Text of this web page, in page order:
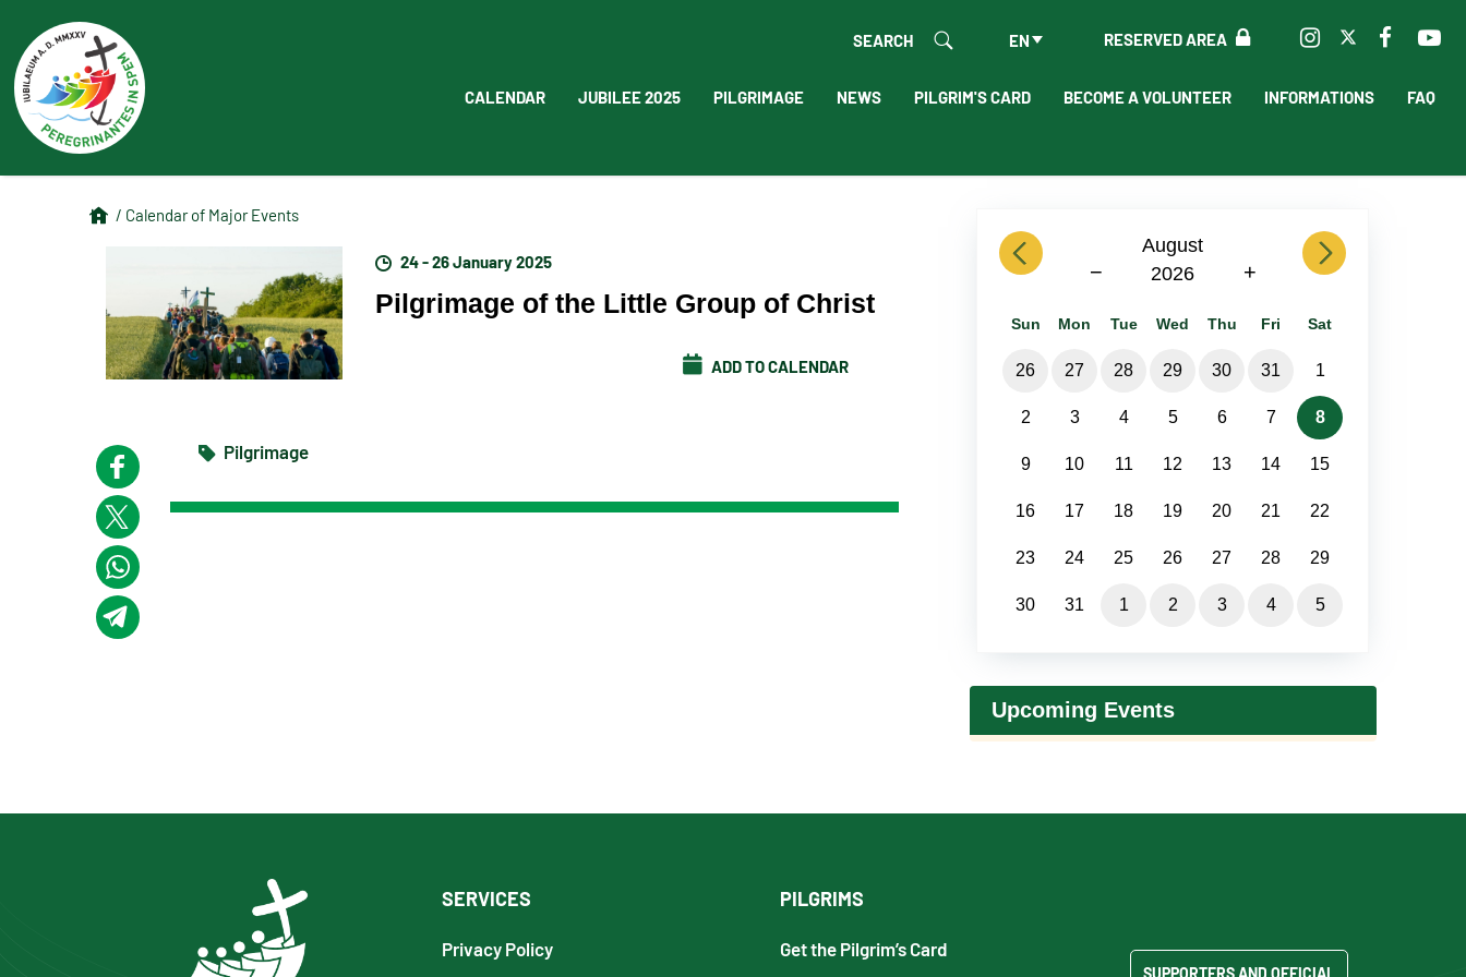
RESERVED AREA
EN
SEARCH
CALENDAR JUBILEE 2025 PILGRIMAGE NEWS PILGRIM'S CARD BECOME A VOLUNTEER INFORMATIONS FAQ
/ Calendar of Major Events
24 - 26 January 2025
Pilgrimage of the Little Group of Christ
ADD TO CALENDAR
Pilgrimage
previous
August
2026
− +
next
Sun Mon Tue Wed Thu Fri Sat
26 27 28 29 30 31 1
2 3 4 5 6 7 8
9 10 11 12 13 14 15
16 17 18 19 20 21 22
23 24 25 26 27 28 29
30 31 1 2 3 4 5
Upcoming Events
SERVICES
Privacy Policy
PILGRIMS
Get the Pilgrim’s Card
SUPPORTERS AND OFFICIAL